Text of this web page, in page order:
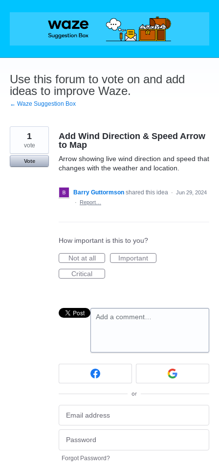
Skip
Use this forum to vote on and add
ideas to improve Waze.
← Waze Suggestion Box
Add Wind Direction & Speed Arrow
to Map
Arrow showing live wind direction and speed that
changes with the weather and location.
1
vote
Vote
Barry Guttormson shared this idea · Jun 29, 2024
·
Report…
How important is this to you?
Not at all
Important
Critical
Add a comment…
or
Forgot Password?